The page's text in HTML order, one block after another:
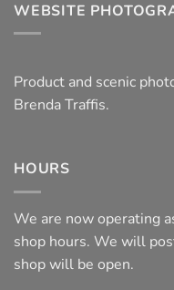
WEBSITE
Product and scenic
Brenda Traffis.
HOURS
We are now operating
shop hours. We will
shop will be open.